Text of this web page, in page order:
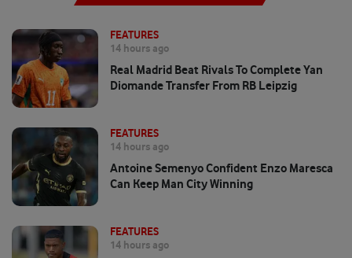
FEATURES
14 hours ago
Real Madrid Beat Rivals To Complete Yan
Diomande Transfer From RB Leipzig
FEATURES
14 hours ago
Antoine Semenyo Confident Enzo Maresca
Can Keep Man City Winning
FEATURES
14 hours ago